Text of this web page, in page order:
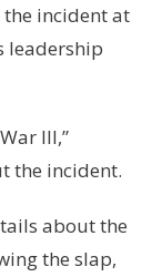
incident at
leadership
III,”
the incident.
about the
the slap,